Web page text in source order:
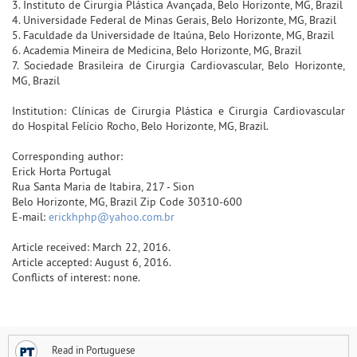
3. Instituto de Cirurgia Plástica Avançada, Belo Horizonte, MG, Brazil
4. Universidade Federal de Minas Gerais, Belo Horizonte, MG, Brazil
5. Faculdade da Universidade de Itaúna, Belo Horizonte, MG, Brazil
6. Academia Mineira de Medicina, Belo Horizonte, MG, Brazil
7. Sociedade Brasileira de Cirurgia Cardiovascular, Belo Horizonte,
MG, Brazil
Institution: Clínicas de Cirurgia Plástica e Cirurgia Cardiovascular
do Hospital Felício Rocho, Belo Horizonte, MG, Brazil.
Corresponding author:
Erick Horta Portugal
Rua Santa Maria de Itabira, 217 - Sion
Belo Horizonte, MG, Brazil Zip Code 30310-600
E-mail: erickhphp@yahoo.com.br
Article received: March 22, 2016.
Article accepted: August 6, 2016.
Conflicts of interest: none.
Read in Portuguese